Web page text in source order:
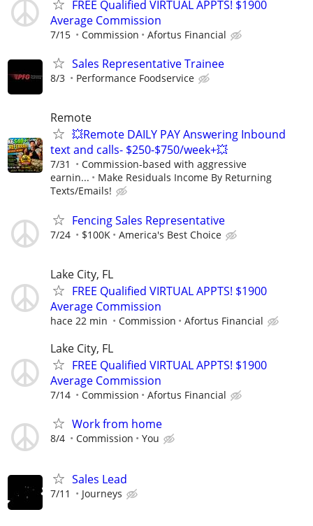
FREE Qualified VIRTUAL APPTS! $1900
Average Commission
7/15 Commission Afortus Financial
Sales Representative Trainee
8/3 Performance Foodservice
Remote
💥Remote DAILY PAY Answering Inbound
text and calls- $250-$750/week+💥
7/31
Commission-based with aggressive
earnin...
Make Residuals Income By Returning
Texts/Emails!
Fencing Sales Representative
7/24 $100K America's Best Choice
Lake City, FL
FREE Qualified VIRTUAL APPTS! $1900
Average Commission
hace 22 min Commission Afortus Financial
Lake City, FL
FREE Qualified VIRTUAL APPTS! $1900
Average Commission
7/14 Commission Afortus Financial
Work from home
8/4 Commission You
Sales Lead
7/11 Journeys